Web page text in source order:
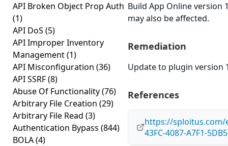
API Broken Object Prop Auth
(1)
API DoS (5)
API Improper Inventory
Management(1)
API Misconfiguration (36)
API SSRF(8)
Abuse Of Functionality(76)
Arbitrary File Creation (29)
Arbitrary File Read (3)
Authentication Bypass (844)
BOLA(4)
Build App Online version
may also be affected.
Remediation
Update to plugin version
References
https://sploitus.com/
43FC-4087-A7F1-